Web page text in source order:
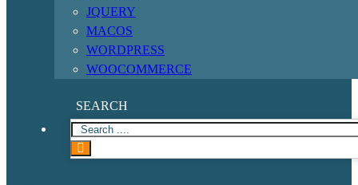
JQUERY
MACOS
WORDPRESS
WOOCOMMERCE
SEARCH